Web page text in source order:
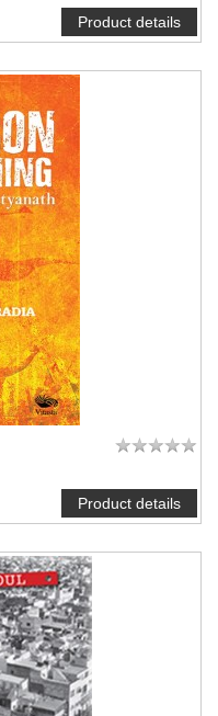
Product details
Product details